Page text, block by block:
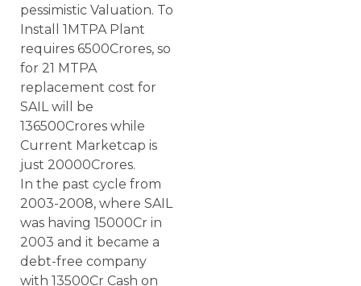
pessimistic Valuation. To
Install 1MTPA Plant
requires 6500Crores, so
for 21 MTPA
replacement cost for
SAIL will be
136500Crores while
Current Marketcap is
just 20000Crores.
In the past cycle from
2003-2008, where SAIL
was having 15000Cr in
2003 and it became a
debt-free company
with 13500Cr Cash on